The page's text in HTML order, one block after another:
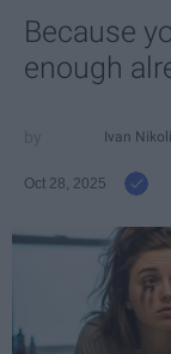
Because
enough
Ivan
Oct 28, 2025